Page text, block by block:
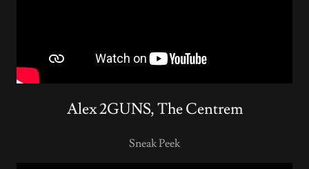
Alex 2GUNS, The Centrem
Sneak Peek